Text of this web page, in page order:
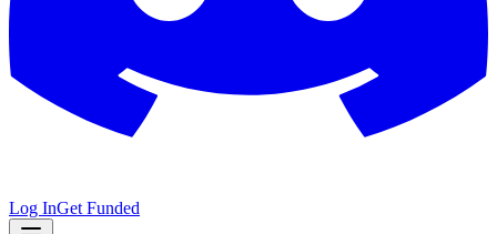
Log InGet Funded